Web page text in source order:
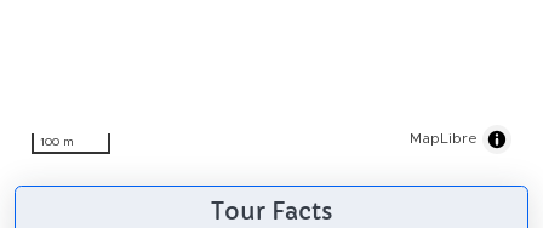
100 m MapLibre
Tour Facts